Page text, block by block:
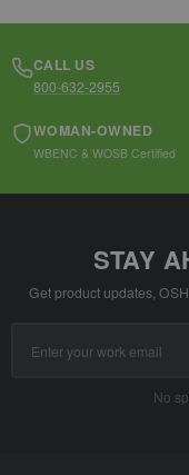
CALL US
800-632-2955
WOMAN-OWNED
WBENC & WOSB Certified
STAY
Get product updates,
Address
No